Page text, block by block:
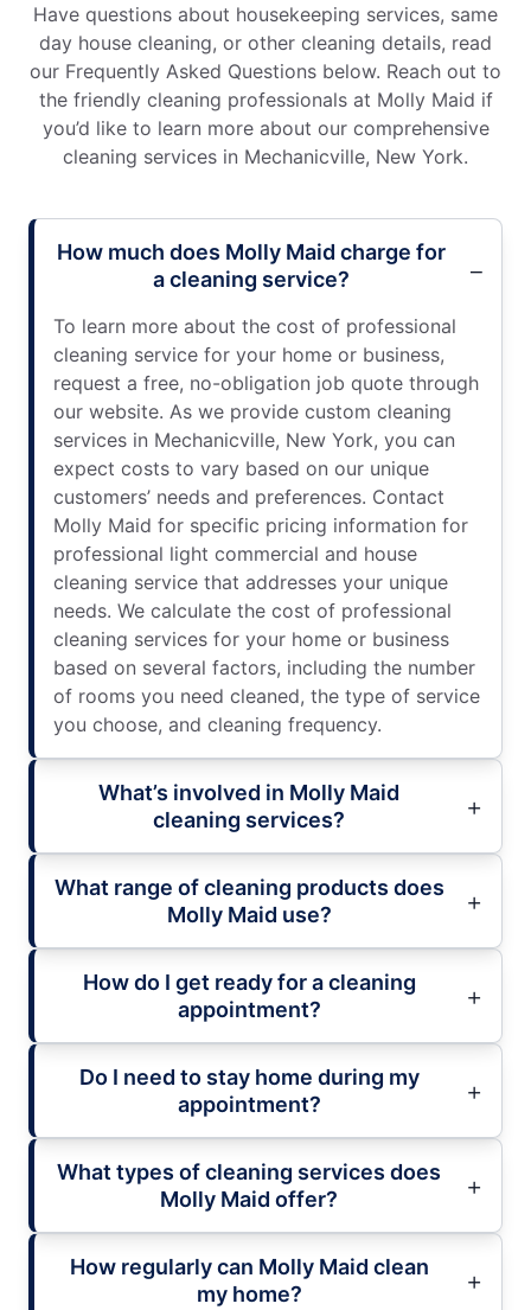
Have questions about housekeeping services, same
day house cleaning, or other cleaning details, read
our Frequently Asked Questions below. Reach out to
the friendly cleaning professionals at Molly Maid if
you’d like to learn more about our comprehensive
cleaning services in Mechanicville, New York.
How much does Molly Maid charge for
a cleaning service?
To learn more about the cost of professional
cleaning service for your home or business,
request a free, no-obligation job quote through
our website. As we provide custom cleaning
services in Mechanicville, New York, you can
expect costs to vary based on our unique
customers’ needs and preferences. Contact
Molly Maid for specific pricing information for
professional light commercial and house
cleaning service that addresses your unique
needs. We calculate the cost of professional
cleaning services for your home or business
based on several factors, including the number
of rooms you need cleaned, the type of service
you choose, and cleaning frequency.
What’s involved in Molly Maid
cleaning services?
What range of cleaning products does
Molly Maid use?
How do I get ready for a cleaning
appointment?
Do I need to stay home during my
appointment?
What types of cleaning services does
Molly Maid offer?
How regularly can Molly Maid clean
my home?